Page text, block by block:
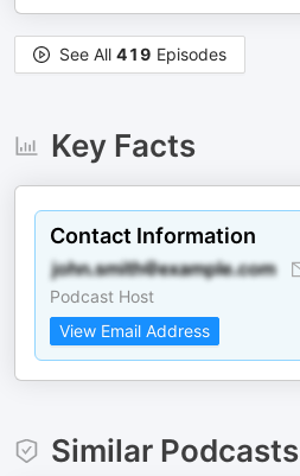
See All 419 Episodes
Key Facts
Contact Information
Podcast Host
View Email Address
Similar Podcasts